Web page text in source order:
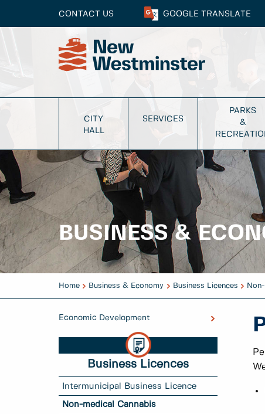
CONTACT US GOOGLE TRANSLATE
CITY
HALL
SERVICES
PARKS
&
BUSINESS &
Home Business & Economy Business Licences
Economic Development
Business Licences
Intermunicipal Business Licence
Non-medical Cannabis